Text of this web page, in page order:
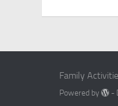
Family
Powered by -